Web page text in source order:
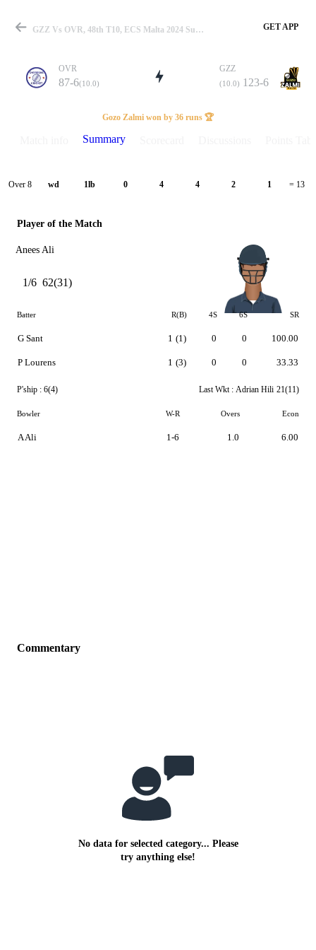
Match
Details
GZZ Vs OVR, 48th T10, ECS Malta 2024 Summary GET APP
OVR
87-6(10.0)
GZZ
(10.0) 123-6
Gozo Zalmi won by 36 runs 🏆
Summary
Over 8 wd 1lb 0 4 4 2 1 = 13
Player of the Match
Anees Ali
1/6 62(31)
Batter R(B) 4S 6S SR
G Sant
P Lourens
1 (1)
1 (3)
0
0
0
0
100.00
33.33
P'ship : 6(4) Last Wkt : Adrian Hili 21(11)
Bowler W-R Overs Econ
A Ali 1-6 1.0 6.00
Commentary
No data for selected category... Please
try anything else!